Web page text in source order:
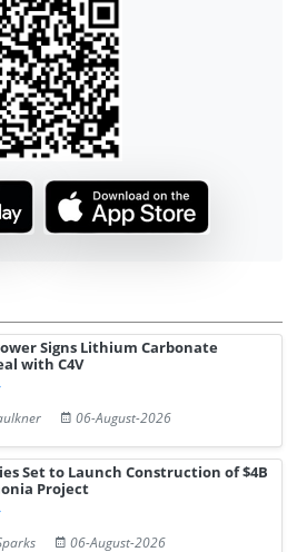
Signs Lithium Carbonate
with C4V
06-August-2026
Set to Launch Construction of $4B
Project
06-August-2026